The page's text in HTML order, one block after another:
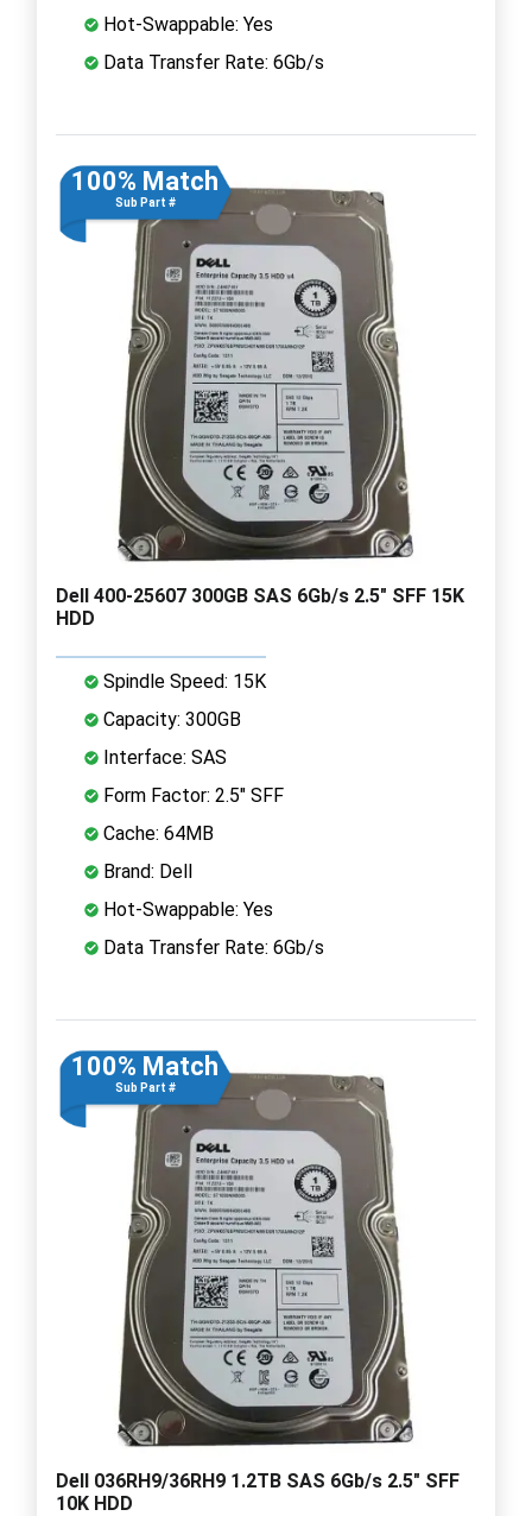
Hot-Swappable: Yes
Data Transfer Rate: 6Gb/s
100% Match
Sub Part #
Dell 400-25607 300GB SAS 6Gb/s 2.5" SFF 15K
HDD
Spindle Speed: 15K
Capacity: 300GB
Interface: SAS
Form Factor: 2.5" SFF
Cache: 64MB
Brand: Dell
Hot-Swappable: Yes
Data Transfer Rate: 6Gb/s
100% Match
Sub Part #
Dell 036RH9/36RH9 1.2TB SAS 6Gb/s 2.5" SFF
10K HDD